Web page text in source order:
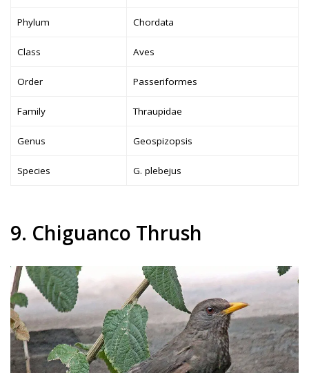
Phylum Chordata
Class Aves
Order Passeriformes
Family Thraupidae
Genus Geospizopsis
Species G. plebejus
9. Chiguanco Thrush